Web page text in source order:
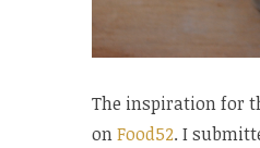
The inspiration for
onFood52. I